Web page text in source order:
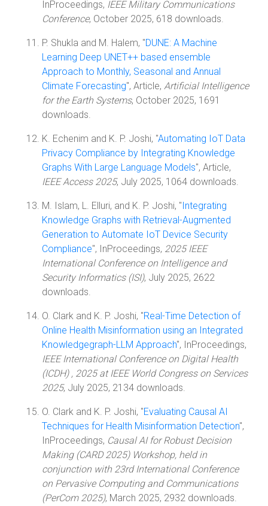
InProceedings, IEEE Military Communications
Conference, October 2025, 618 downloads.
P. Shukla and M. Halem, "DUNE: A Machine
Learning Deep UNET++ based ensemble
Approach to Monthly, Seasonal and Annual
Climate Forecasting", Article, Artificial Intelligence
for the Earth Systems, October 2025, 1691
downloads.
K. Echenim and K. P. Joshi, "Automating IoT Data
Privacy Compliance by Integrating Knowledge
Graphs With Large Language Models", Article,
IEEE Access 2025, July 2025, 1064 downloads.
M. Islam, L. Elluri, and K. P. Joshi, "Integrating
Knowledge Graphs with Retrieval-Augmented
Generation to Automate IoT Device Security
Compliance", InProceedings, 2025 IEEE
International Conference on Intelligence and
Security Informatics (ISI), July 2025, 2622
downloads.
O. Clark and K. P. Joshi, "Real-Time Detection of
Online Health Misinformation using an Integrated
Knowledgegraph-LLM Approach", InProceedings,
IEEE International Conference on Digital Health
(ICDH) , 2025 at IEEE World Congress on Services
2025, July 2025, 2134 downloads.
O. Clark and K. P. Joshi, "Evaluating Causal AI
Techniques for Health Misinformation Detection",
InProceedings, Causal AI for Robust Decision
Making (CARD 2025) Workshop, held in
conjunction with 23rd International Conference
on Pervasive Computing and Communications
(PerCom 2025), March 2025, 2932 downloads.